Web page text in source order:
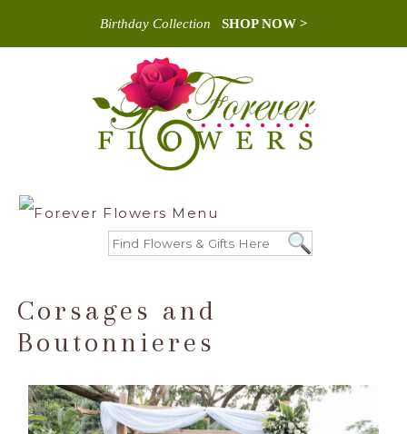
Birthday Collection SHOP NOW >
Corsages and
Boutonnieres